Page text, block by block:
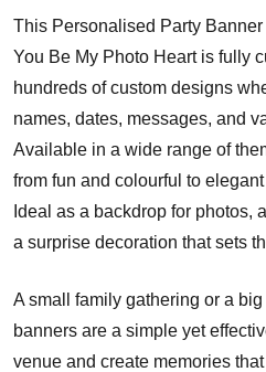
This Personalised Party Banner
You Be My Photo Heart is fully
hundreds of custom designs
names, dates, messages, and
Available in a wide range of
from fun and colourful to
Ideal as a backdrop for photos,
a surprise decoration that sets
A small family gathering or a
banners are a simple yet
venue and create memories that